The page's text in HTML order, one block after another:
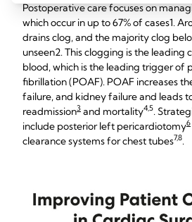
Postoperative care focuses on
which occur in up to 67% of cases1.
drains clog, and the majority clog
unseen2. This clogging is the leading
blood, which is the leading trigger of
fibrillation (POAF). POAF increases
failure, and kidney failure and leads
readmission3 and mortality4,5.
include posterior left pericardiotomy6
clearance systems for chest tubes7,8.